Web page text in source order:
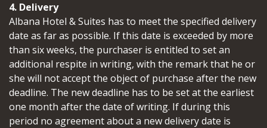
4. Delivery
Albana Hotel & Suites has to meet the specified delivery
date as far as possible. If this date is exceeded by more
than six weeks, the purchaser is entitled to set an
additional respite in writing, with the remark that he or
she will not accept the object of purchase after the new
deadline. The new deadline has to be set at the earliest
one month after the date of writing. If during this
period no agreement about a new delivery date is